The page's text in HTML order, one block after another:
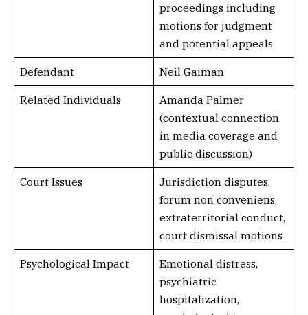
proceedings including
motions for judgment
and potential appeals
Defendant Neil Gaiman
Related Individuals
Amanda Palmer
(contextual connection
in media coverage and
public discussion)
Court Issues
Jurisdiction disputes,
forum non conveniens,
extraterritorial conduct,
court dismissal motions
Psychological Impact
Emotional distress,
psychiatric
hospitalization,